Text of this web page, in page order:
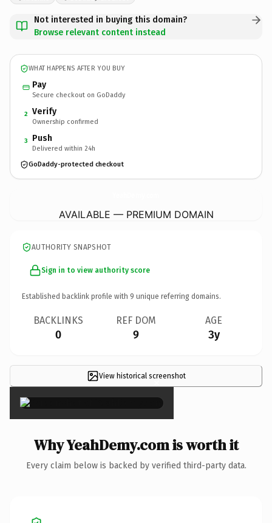
Not interested in buying this domain?
Browse relevant content instead
WHAT HAPPENS AFTER YOU BUY
Pay
Secure checkout on GoDaddy
2 Verify
Ownership confirmed
3 Push
Delivered within 24h
GoDaddy-protected checkout
AVAILABLE — PREMIUM DOMAIN
AUTHORITY SNAPSHOT
Sign in to view authority score
Established backlink profile with 9 unique referring domains.
BACKLINKS
0
REF DOM
9
AGE
3y
View historical screenshot
×
Why YeahDemy.com is worth it
Every claim below is backed by verified third-party data.